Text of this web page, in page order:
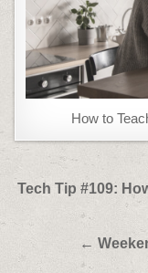
How to
Post
navigation
Tech Tip #109:
←